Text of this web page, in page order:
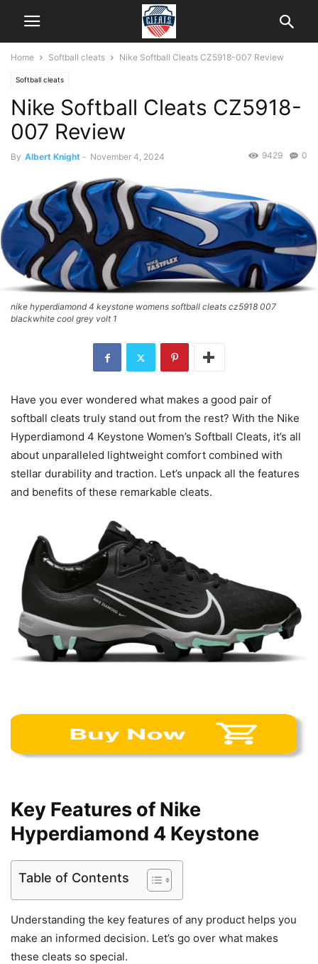
Home Softball cleats Nike Softball Cleats CZ5918-007 Review
Softball cleats
Nike Softball Cleats CZ5918-
007 Review
By Albert Knight - November 4, 2024 0
9429
nike hyperdiamond 4 keystone womens softball cleats cz5918 007
blackwhite cool grey volt 1
Have you ever wondered what makes a good pair of
softball cleats truly stand out from the rest? With the Nike
Hyperdiamond 4 Keystone Women’s Softball Cleats, it’s all
about unparalleled lightweight comfort combined with
stellar durability and traction. Let’s unpack all the features
and benefits of these remarkable cleats.
Key Features of Nike
Hyperdiamond 4 Keystone
Table of Contents
Understanding the key features of any product helps you
make an informed decision. Let’s go over what makes
these cleats so special.